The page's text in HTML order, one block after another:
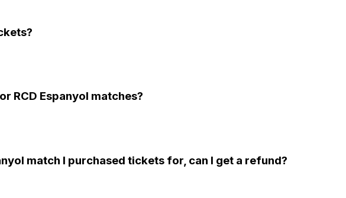
RCD Espanyol matches?
match I purchased tickets for, can I get a refund?